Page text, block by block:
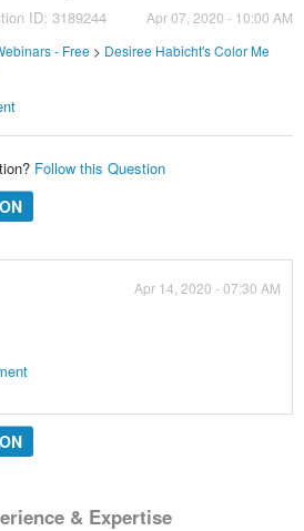
ID: 3189244
Apr 07, 2020 - 10:00 AM
- Free> Desiree Habicht's Color Me
Follow this Question
Apr 14, 2020 - 07:30 AM
& Expertise